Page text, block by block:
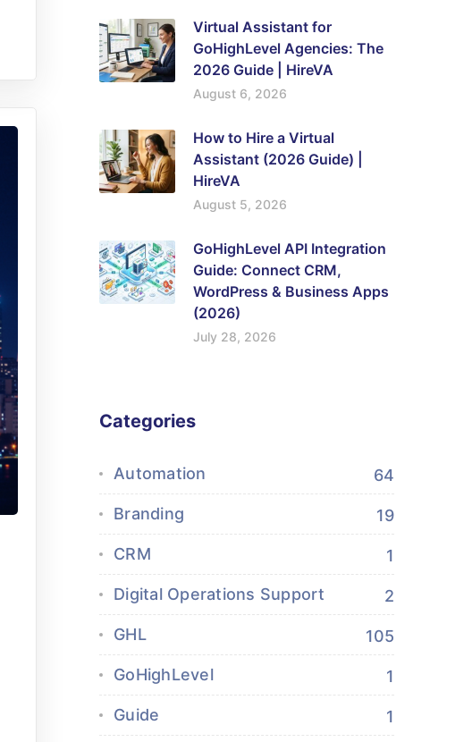
Virtual Assistant for
GoHighLevel Agencies: The
2026 Guide | HireVA
August 6, 2026
How to Hire a Virtual
Assistant (2026 Guide) |
HireVA
August 5, 2026
GoHighLevel API Integration
Guide: Connect CRM,
WordPress & Business Apps
(2026)
July 28, 2026
Categories
Automation 64
Branding 19
CRM 1
Digital Operations Support 2
GHL 105
GoHighLevel 1
Guide 1